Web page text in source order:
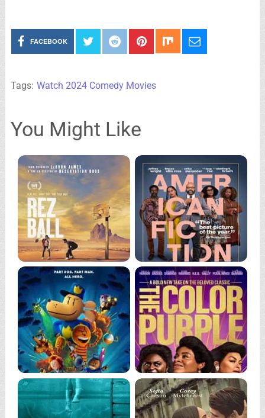
FACEBOOK
Tags: Watch 2024 Comedy Movies
You Might Like